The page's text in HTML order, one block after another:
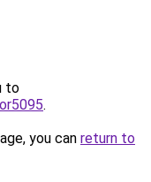
to
.
you can return to